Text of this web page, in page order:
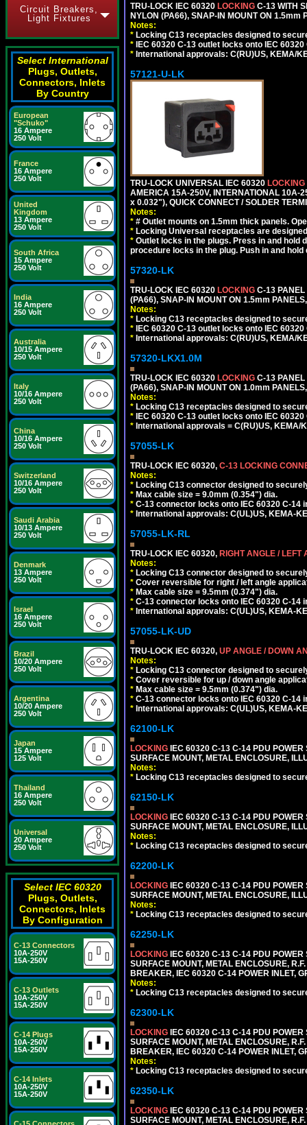
Circuit Breakers,
Light Fixtures
Select International
Plugs, Outlets,
Connectors, Inlets
By Country
European
"Schuko"
16 Ampere
250 Volt
France
16 Ampere
250 Volt
United
Kingdom
13 Ampere
250 Volt
South Africa
15 Ampere
250 Volt
India
16 Ampere
250 Volt
Australia
10/15 Ampere
250 Volt
Italy
10/16 Ampere
250 Volt
China
10/16 Ampere
250 Volt
Switzerland
10/16 Ampere
250 Volt
Saudi Arabia
10/13 Ampere
250 Volt
Denmark
13 Ampere
250 Volt
Israel
16 Ampere
250 Volt
Brazil
10/20 Ampere
250 Volt
Argentina
10/20 Ampere
250 Volt
Japan
15 Ampere
125 Volt
Thailand
16 Ampere
250 Volt
Universal
20 Ampere
250 Volt
Select IEC 60320
Plugs, Outlets,
Connectors, Inlets
By Configuration
C-13 Connectors
10A-250V
15A-250V
C-13 Outlets
10A-250V
15A-250V
C-14 Plugs
10A-250V
15A-250V
C-14 Inlets
10A-250V
15A-250V
TRU-LOCK IEC 60320 LOCKING C-13 WITH
NYLON (PA66), SNAP-IN MOUNT ON
Notes:
* Locking C13 receptacles designed to
* IEC 60320 C-13 outlet locks onto IEC
* International approvals: C(RU)US, KEMA/
57121-U-LK
TRU-LOCK UNIVERSAL IEC 60320 LOCKING
AMERICA 15A-250V, INTERNATIONAL 10A-
x 0.032"), QUICK CONNECT / SOLDER
Notes:
* # Outlet mounts on 1.5mm thick panels.
* Locking Universal receptacles are
* Outlet locks in the plugs. Press in and hold
procedure locks in the plug. Push in and
57320-LK
TRU-LOCK IEC 60320 LOCKING C-13 PANEL
(PA66), SNAP-IN MOUNT ON 1.5mm
Notes:
* Locking C13 receptacles designed to
* IEC 60320 C-13 outlet locks onto IEC
* International approvals: C(RU)US, KEMA/
57320-LKX1.0M
TRU-LOCK IEC 60320 LOCKING C-13 PANEL
(PA66), SNAP-IN MOUNT ON 1.0mm
Notes:
* Locking C13 receptacles designed to
* IEC 60320 C-13 outlet locks onto IEC 60320
* International approvals = C(RU)US, KEMA/
57055-LK
TRU-LOCK IEC 60320, C-13 LOCKING
Notes:
* Locking C13 connector designed to
* Max cable size = 9.0mm (0.354") dia.
* C-13 connector locks onto IEC 60320 C-
* International approvals: C(UL)US, KEMA-
57055-LK-RL
TRU-LOCK IEC 60320, RIGHT ANGLE / LEFT
Notes:
* Locking C13 connector designed to
* Cover reversible for right / left angle
* Max cable size = 9.5mm (0.374") dia.
* C-13 connector locks onto IEC 60320 C-
* International approvals: C(UL)US, KEMA-
57055-LK-UD
TRU-LOCK IEC 60320, UP ANGLE / DOWN
Notes:
* Locking C13 connector designed to
* Cover reversible for up / down angle
* Max cable size = 9.5mm (0.374") dia.
* C-13 connector locks onto IEC 60320 C-
* International approvals: C(UL)US, KEMA-
62100-LK
LOCKING IEC 60320 C-13 C-14 PDU POWER
SURFACE MOUNT, METAL ENCLOSURE,
Notes:
* Locking C13 receptacles designed to
62150-LK
LOCKING IEC 60320 C-13 C-14 PDU POWER
SURFACE MOUNT, METAL ENCLOSURE,
Notes:
* Locking C13 receptacles designed to
62200-LK
LOCKING IEC 60320 C-13 C-14 PDU POWER
SURFACE MOUNT, METAL ENCLOSURE,
Notes:
* Locking C13 receptacles designed to
62250-LK
LOCKING IEC 60320 C-13 C-14 PDU POWER
SURFACE MOUNT, METAL ENCLOSURE,
BREAKER, IEC 60320 C-14 POWER INLET,
Notes:
* Locking C13 receptacles designed to
62300-LK
LOCKING IEC 60320 C-13 C-14 PDU POWER
SURFACE MOUNT, METAL ENCLOSURE,
BREAKER, IEC 60320 C-14 POWER INLET,
Notes:
* Locking C13 receptacles designed to
62350-LK
LOCKING IEC 60320 C-13 C-14 PDU POWER
SURFACE MOUNT, METAL ENCLOSURE,